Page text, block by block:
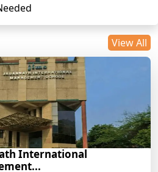
2025: CUET UG
Combinations & Key Updates
in Hospitality
Step Guide for 2025
in 7 Months: A Strategic
View All
International